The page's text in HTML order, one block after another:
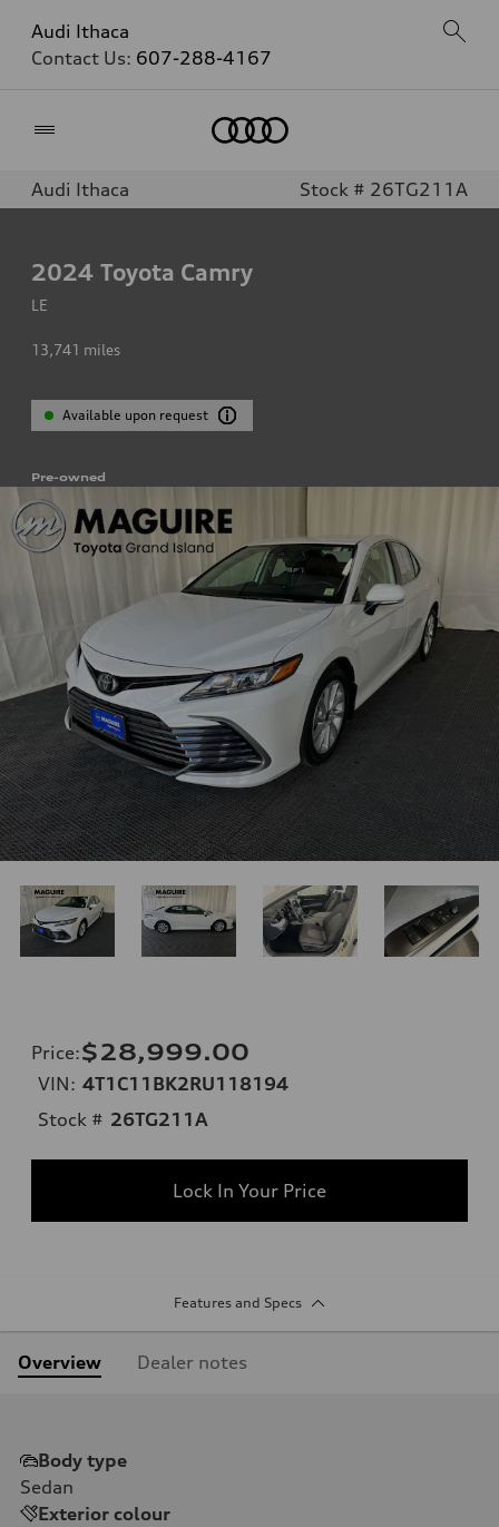
Audi Ithaca
Contact Us: 607-288-4167
Audi Ithaca Stock # 26TG211A
2024 Toyota Camry
LE
13,741 miles
Available upon request
Pre-owned
Price:$28,999.00
VIN: 4T1C11BK2RU118194
Stock # 26TG211A
Lock In Your Price
Features and Specs
Overview Dealer notes
Body type
Sedan
Exterior colour